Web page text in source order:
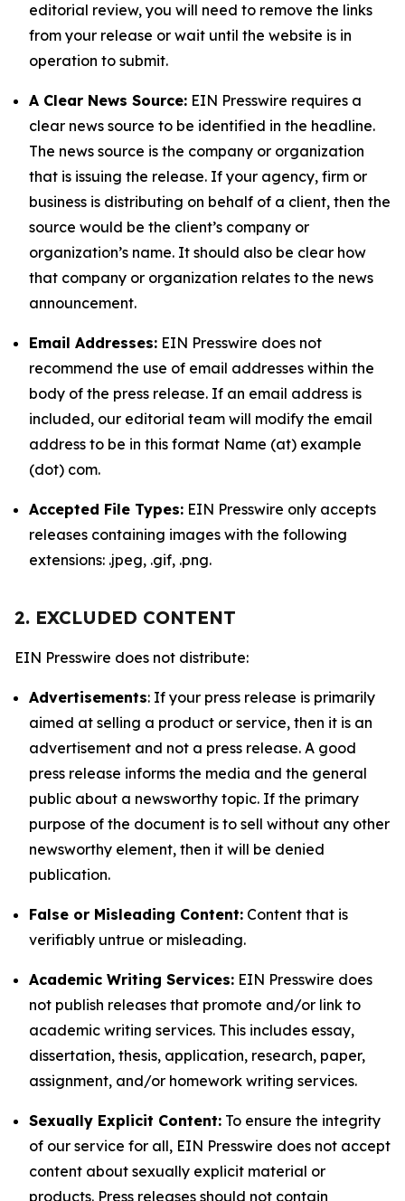
editorial review, you will need to remove the links
from your release or wait until the website is in
operation to submit.
A Clear News Source: EIN Presswire requires a
clear news source to be identified in the headline.
The news source is the company or organization
that is issuing the release. If your agency, firm or
business is distributing on behalf of a client, then the
source would be the client’s company or
organization’s name. It should also be clear how
that company or organization relates to the news
announcement.
Email Addresses: EIN Presswire does not
recommend the use of email addresses within the
body of the press release. If an email address is
included, our editorial team will modify the email
address to be in this format Name (at) example
(dot) com.
Accepted File Types: EIN Presswire only accepts
releases containing images with the following
extensions: .jpeg, .gif, .png.
2. EXCLUDED CONTENT
EIN Presswire does not distribute:
Advertisements: If your press release is primarily
aimed at selling a product or service, then it is an
advertisement and not a press release. A good
press release informs the media and the general
public about a newsworthy topic. If the primary
purpose of the document is to sell without any other
newsworthy element, then it will be denied
publication.
False or Misleading Content: Content that is
verifiably untrue or misleading.
Academic Writing Services: EIN Presswire does
not publish releases that promote and/or link to
academic writing services. This includes essay,
dissertation, thesis, application, research, paper,
assignment, and/or homework writing services.
Sexually Explicit Content: To ensure the integrity
of our service for all, EIN Presswire does not accept
content about sexually explicit material or
products. Press releases should not contain